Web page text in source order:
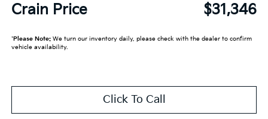
Crain Price $31,346
*Please Note:We turn our inventory daily, please check with the dealer to confirm
vehicle availability.
Click To Call